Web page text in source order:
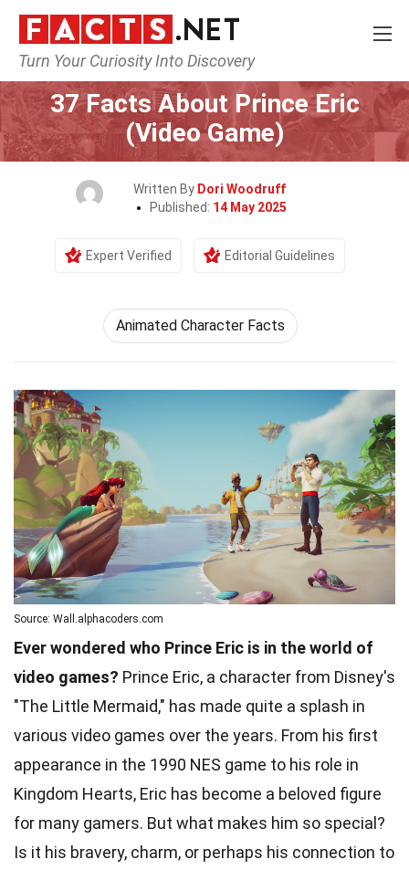
Turn Your Curiosity Into Discovery
Home Characters
37 Facts About Prince Eric
(Video Game)
Written By Dori Woodruff
Published: 14 May 2025
Expert Verified Editorial Guidelines
Animated Character Facts
Source: Wall.alphacoders.com
Ever wondered who Prince Eric is in the world of
video games? Prince Eric, a character from Disney's
"The Little Mermaid," has made quite a splash in
various video games over the years. From his first
appearance in the 1990 NES game to his role in
Kingdom Hearts, Eric has become a beloved figure
for many gamers. But what makes him so special?
Is it his bravery, charm, or perhaps his connection to